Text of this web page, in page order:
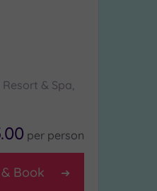
& Spa,
per person
Book